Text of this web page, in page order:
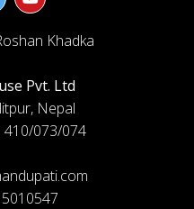
Khadka
Pvt. Ltd
Nepal
410/073/074